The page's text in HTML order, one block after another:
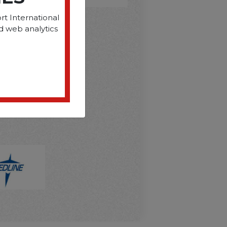
International
web analytics